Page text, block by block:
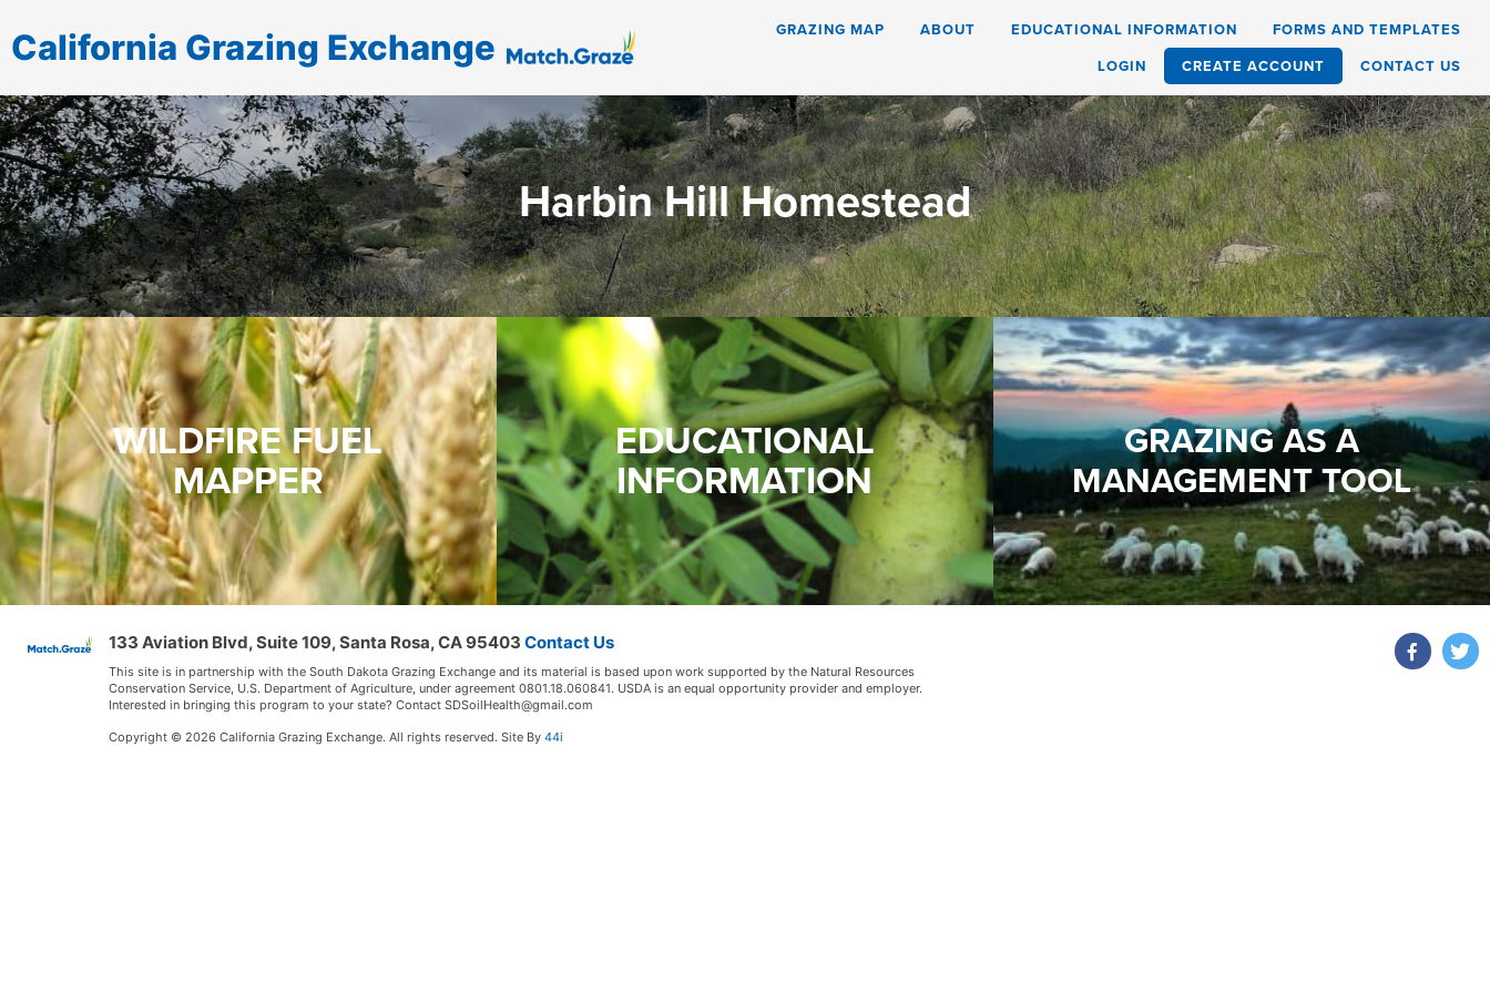
California Grazing Exchange GRAZING MAP ABOUT EDUCATIONAL INFORMATION
FORMS AND TEMPLATES
LOGIN
CREATE ACCOUNT CONTACT US
Harbin Hill Homestead
WILDFIRE FUEL
MAPPER
EDUCATIONAL
INFORMATION
GRAZING AS A
MANAGEMENT TOOL
133 Aviation Blvd, Suite 109, Santa Rosa, CA 95403 Contact Us
This site is in partnership with the South Dakota Grazing Exchange and its material is based upon work supported by the Natural Resources
Conservation Service, U.S. Department of Agriculture, under agreement 0801.18.060841. USDA is an equal opportunity provider and employer.
Interested in bringing this program to your state? Contact SDSoilHealth@gmail.com
Copyright © 2026 California Grazing Exchange. All rights reserved. Site By 44i